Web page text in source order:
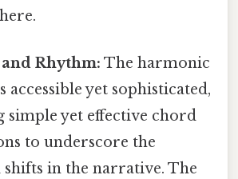
Rhythm: The harmonic
accessible yet sophisticated,
simple yet effective chord
to underscore the
in the narrative. The